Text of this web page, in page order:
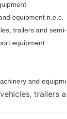
equipment n.e.c.
trailers and
equipment
and
trailers